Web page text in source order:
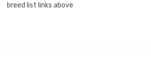
breed list links above